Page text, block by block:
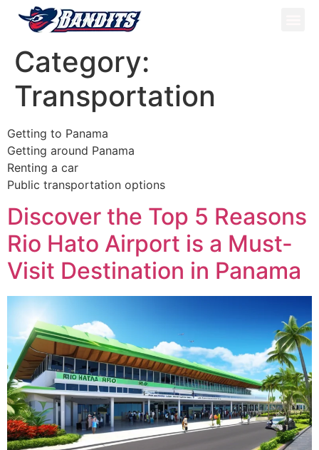
Category:
Transportation
Getting to Panama
Getting around Panama
Renting a car
Public transportation options
Discover the Top 5 Reasons
Rio Hato Airport is a Must-
Visit Destination in Panama